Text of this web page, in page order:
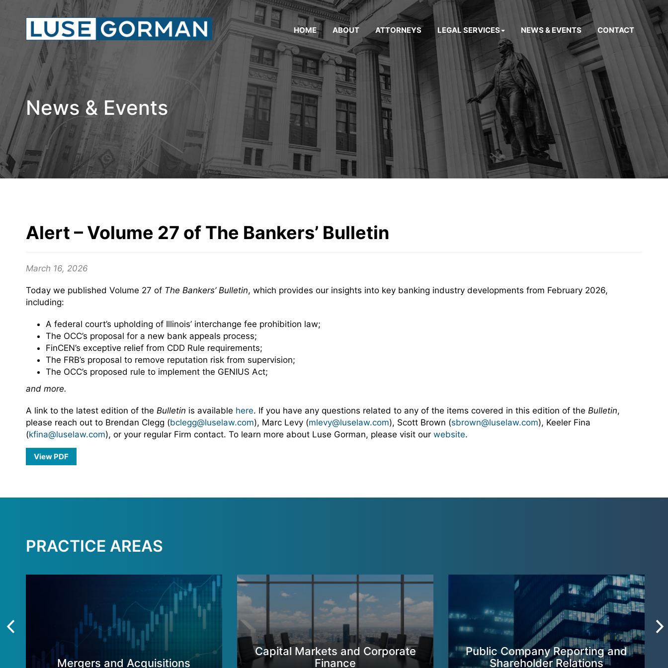
HOME ABOUT ATTORNEYS LEGAL SERVICES NEWS & EVENTS CONTACT
News & Events
Alert – Volume 27 of The Bankers’ Bulletin
March 16, 2026
Today we published Volume 27 of The Bankers’ Bulletin, which provides our insights into key banking industry developments from February 2026,
including:
A federal court’s upholding of Illinois’ interchange fee prohibition law;
The OCC’s proposal for a new bank appeals process;
FinCEN’s exceptive relief from CDD Rule requirements;
The FRB’s proposal to remove reputation risk from supervision;
The OCC’s proposed rule to implement the GENIUS Act;
and more.
A link to the latest edition of the Bulletin is available here. If you have any questions related to any of the items covered in this edition of the Bulletin,
please reach out to Brendan Clegg (bclegg@luselaw.com), Marc Levy (mlevy@luselaw.com), Scott Brown (sbrown@luselaw.com), Keeler Fina
(kfina@luselaw.com), or your regular Firm contact. To learn more about Luse Gorman, please visit our website.
View PDF
PRACTICE AREAS
Mergers and Acquisitions
Capital Markets and Corporate
Finance
Public Company Reporting and
Shareholder Relations